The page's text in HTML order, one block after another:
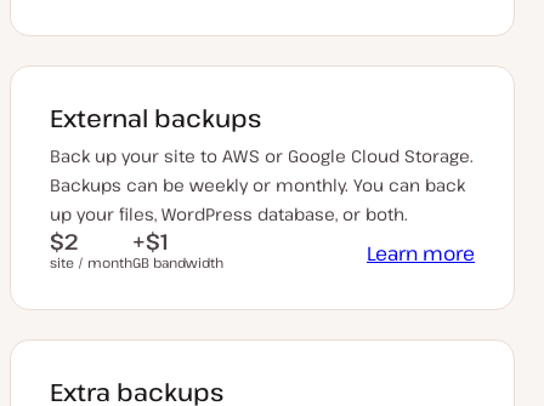
External backups
Back up your site to AWS or Google Cloud Storage.
Backups can be weekly or monthly. You can back
up your files, WordPress database, or both.
$2
site / month
+$1
GB bandwidth Learn more
Extra backups